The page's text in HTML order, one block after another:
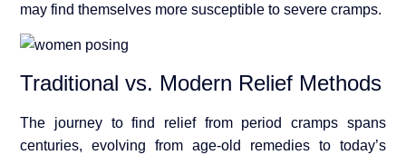
may find themselves more susceptible to severe cramps.
Traditional vs. Modern Relief Methods
The journey to find relief from period cramps spans
centuries, evolving from age-old remedies to today’s